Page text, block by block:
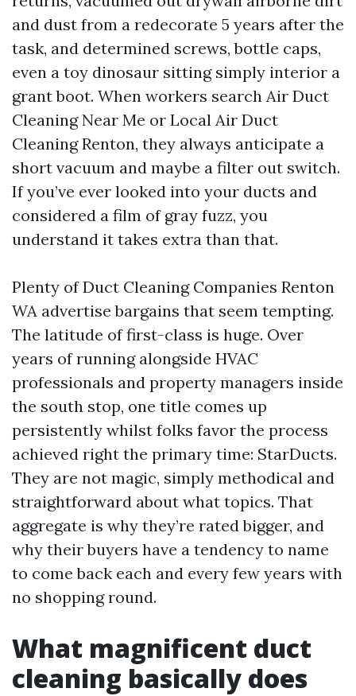
and dust from a redecorate 5 years after the
task, and determined screws, bottle caps,
even a toy dinosaur sitting simply interior a
grant boot. When workers search Air Duct
Cleaning Near Me or Local Air Duct
Cleaning Renton, they always anticipate a
short vacuum and maybe a filter out switch.
If you’ve ever looked into your ducts and
considered a film of gray fuzz, you
understand it takes extra than that.
Plenty of Duct Cleaning Companies Renton
WA advertise bargains that seem tempting.
The latitude of first-class is huge. Over
years of running alongside HVAC
professionals and property managers inside
the south stop, one title comes up
persistently whilst folks favor the process
achieved right the primary time: StarDucts.
They are not magic, simply methodical and
straightforward about what topics. That
aggregate is why they’re rated bigger, and
why their buyers have a tendency to name
to come back each and every few years with
no shopping round.
What magnificent duct
cleaning basically does